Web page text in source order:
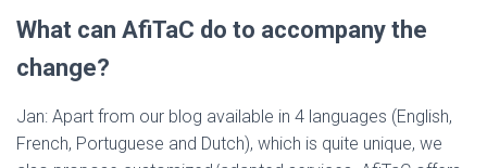
What can AfiTaC do to accompany the
change?
Jan: Apart from our blog available in 4 languages (English,
French, Portuguese and Dutch), which is quite unique, we